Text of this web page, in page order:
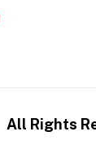
All Rights